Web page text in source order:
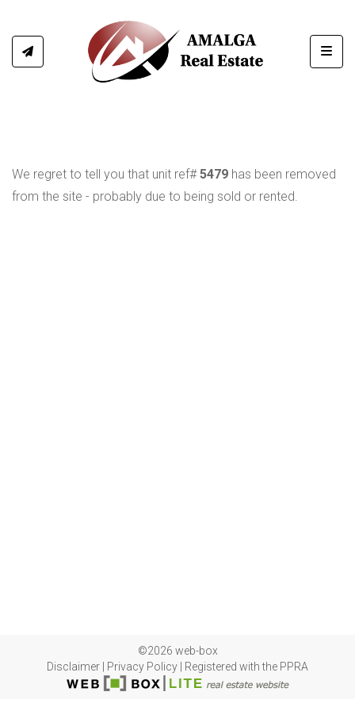
We regret to tell you that unit ref#5479 has been removed
from the site - probably due to being sold or rented.
©2026 web-box
Disclaimer
Privacy Policy Registered with the PPRA